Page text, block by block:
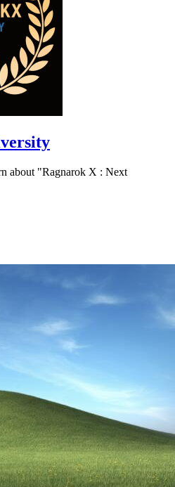
about "Ragnarok X : Next